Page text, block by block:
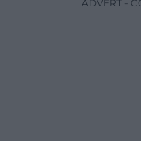
ADVERT -